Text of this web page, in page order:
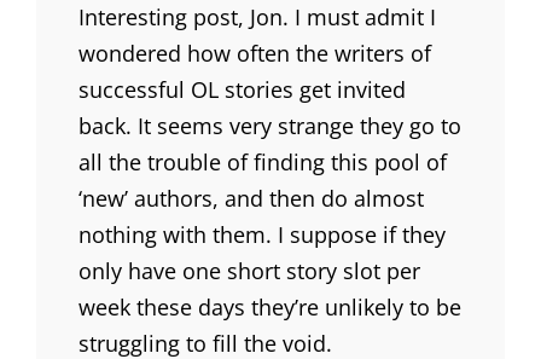
Interesting post, Jon. I must admit I
wondered how often the writers of
successful OL stories get invited
back. It seems very strange they go to
all the trouble of finding this pool of
‘new’ authors, and then do almost
nothing with them. I suppose if they
only have one short story slot per
week these days they’re unlikely to be
struggling to fill the void.